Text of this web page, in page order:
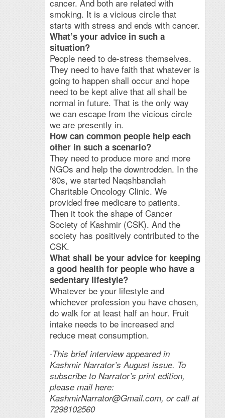
cancer. And both are related with
smoking. It is a vicious circle that
starts with stress and ends with cancer.
What’s your advice in such a
situation?
People need to de-stress themselves.
They need to have faith that whatever is
going to happen shall occur and hope
need to be kept alive that all shall be
normal in future. That is the only way
we can escape from the vicious circle
we are presently in.
How can common people help each
other in such a scenario?
They need to produce more and more
NGOs and help the downtrodden. In the
‘80s, we started Naqshbandiah
Charitable Oncology Clinic. We
provided free medicare to patients.
Then it took the shape of Cancer
Society of Kashmir (CSK). And the
society has positively contributed to the
CSK.
What shall be your advice for keeping
a good health for people who have a
sedentary lifestyle?
Whatever be your lifestyle and
whichever profession you have chosen,
do walk for at least half an hour. Fruit
intake needs to be increased and
reduce meat consumption.
-This brief interview appeared in
Kashmir Narrator’s August issue. To
subscribe to Narrator’s print edition,
please mail here:
KashmirNarrator@Gmail.com, or call at
7298102560